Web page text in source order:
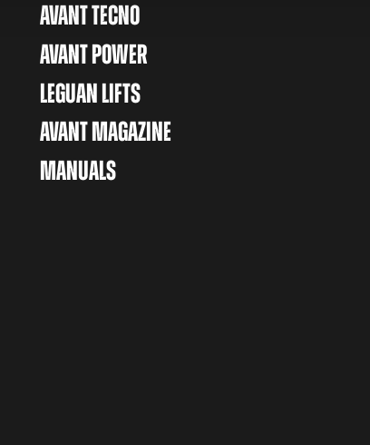
AVANT TECNO
AVANT POWER
LEGUAN LIFTS
AVANT MAGAZINE
MANUALS